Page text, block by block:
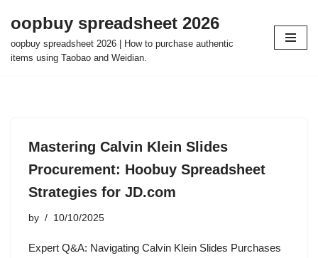
Skip
to
oopbuy spreadsheet 2026
oopbuy spreadsheet 2026 | How to purchase authentic
items using Taobao and Weidian.
Mastering Calvin Klein Slides
Procurement: Hoobuy Spreadsheet
Strategies for JD.com
by 10/10/2025
Expert Q&A: Navigating Calvin Klein Slides Purchases